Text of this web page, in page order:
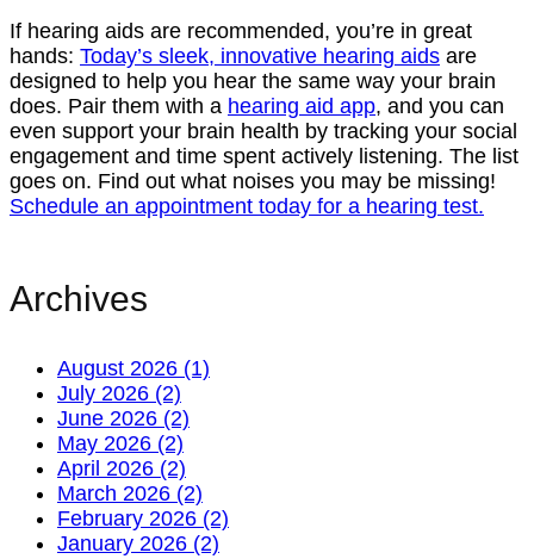
If hearing aids are recommended, you’re in great
hands: Today’s sleek, innovative hearing aids are
designed to help you hear the same way your brain
does. Pair them with a hearing aid app, and you can
even support your brain health by tracking your social
engagement and time spent actively listening. The list
goes on. Find out what noises you may be missing!
Schedule an appointment today for a hearing test.
Archives
August 2026 (1)
July 2026 (2)
June 2026 (2)
May 2026 (2)
April 2026 (2)
March 2026 (2)
February 2026 (2)
January 2026 (2)